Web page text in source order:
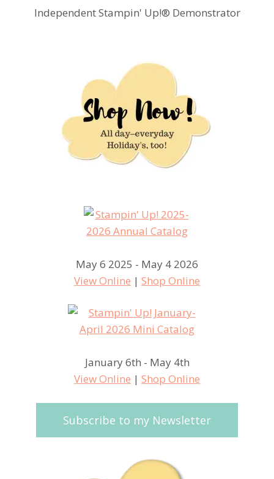
Independent Stampin' Up!® Demonstrator
May 6 2025 - May 4 2026
View Online | Shop Online
January 6th - May 4th
View Online | Shop Online
Subscribe to my Newsletter